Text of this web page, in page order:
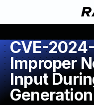
CVE-
Improper
Input
Generation